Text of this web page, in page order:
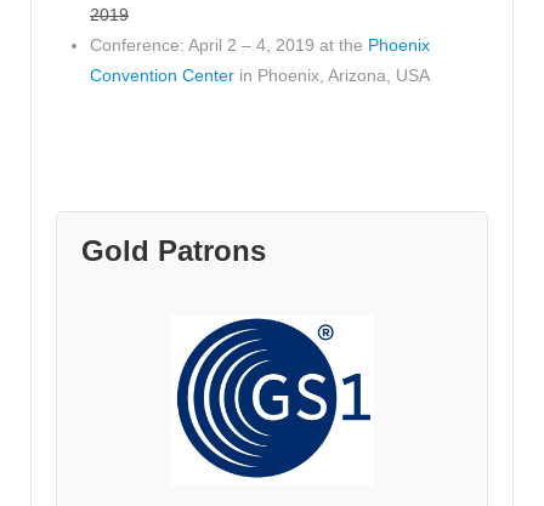
2019
Conference: April 2 – 4, 2019 at the Phoenix
Convention Center in Phoenix, Arizona, USA
Gold Patrons